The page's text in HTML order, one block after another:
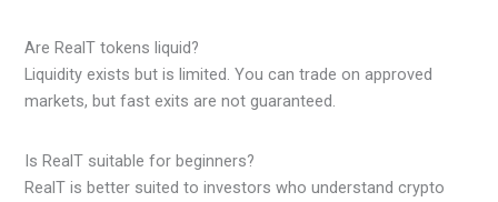
Are RealT tokens liquid?
Liquidity exists but is limited. You can trade on approved
markets, but fast exits are not guaranteed.
Is RealT suitable for beginners?
RealT is better suited to investors who understand crypto